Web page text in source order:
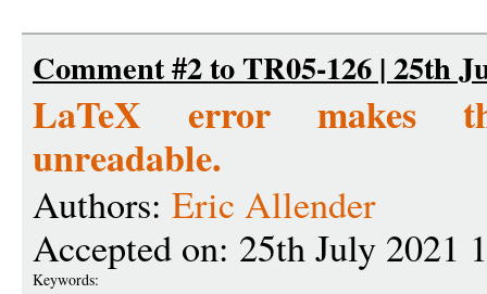
Comment #2 to TR05-126 | 25th
LaTeX error makes
unreadable.
Authors: Eric Allender
Accepted on: 25th July 2021
Keywords: